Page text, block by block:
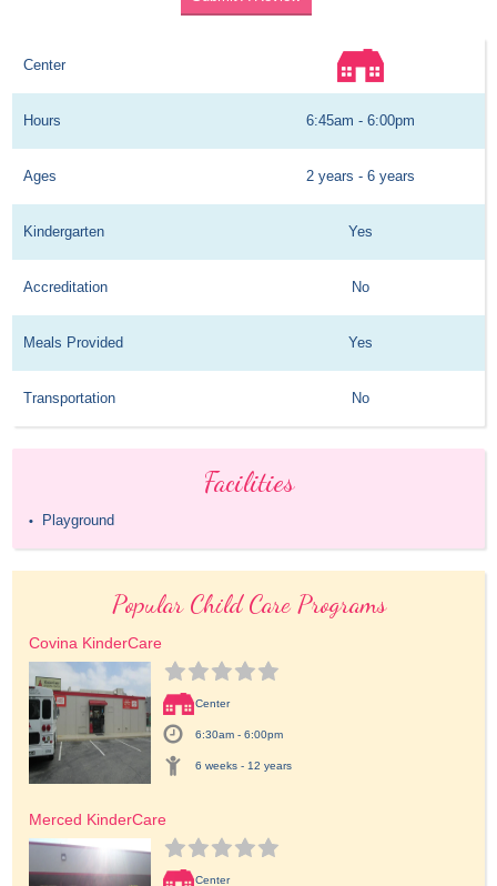
Center
Hours 6:45am - 6:00pm
Ages 2 years - 6 years
Kindergarten Yes
Accreditation No
Meals Provided Yes
Transportation No
Facilities
• Playground
Popular Child Care Programs
Covina KinderCare
Center
6:30am - 6:00pm
6 weeks - 12 years
Merced KinderCare
Center